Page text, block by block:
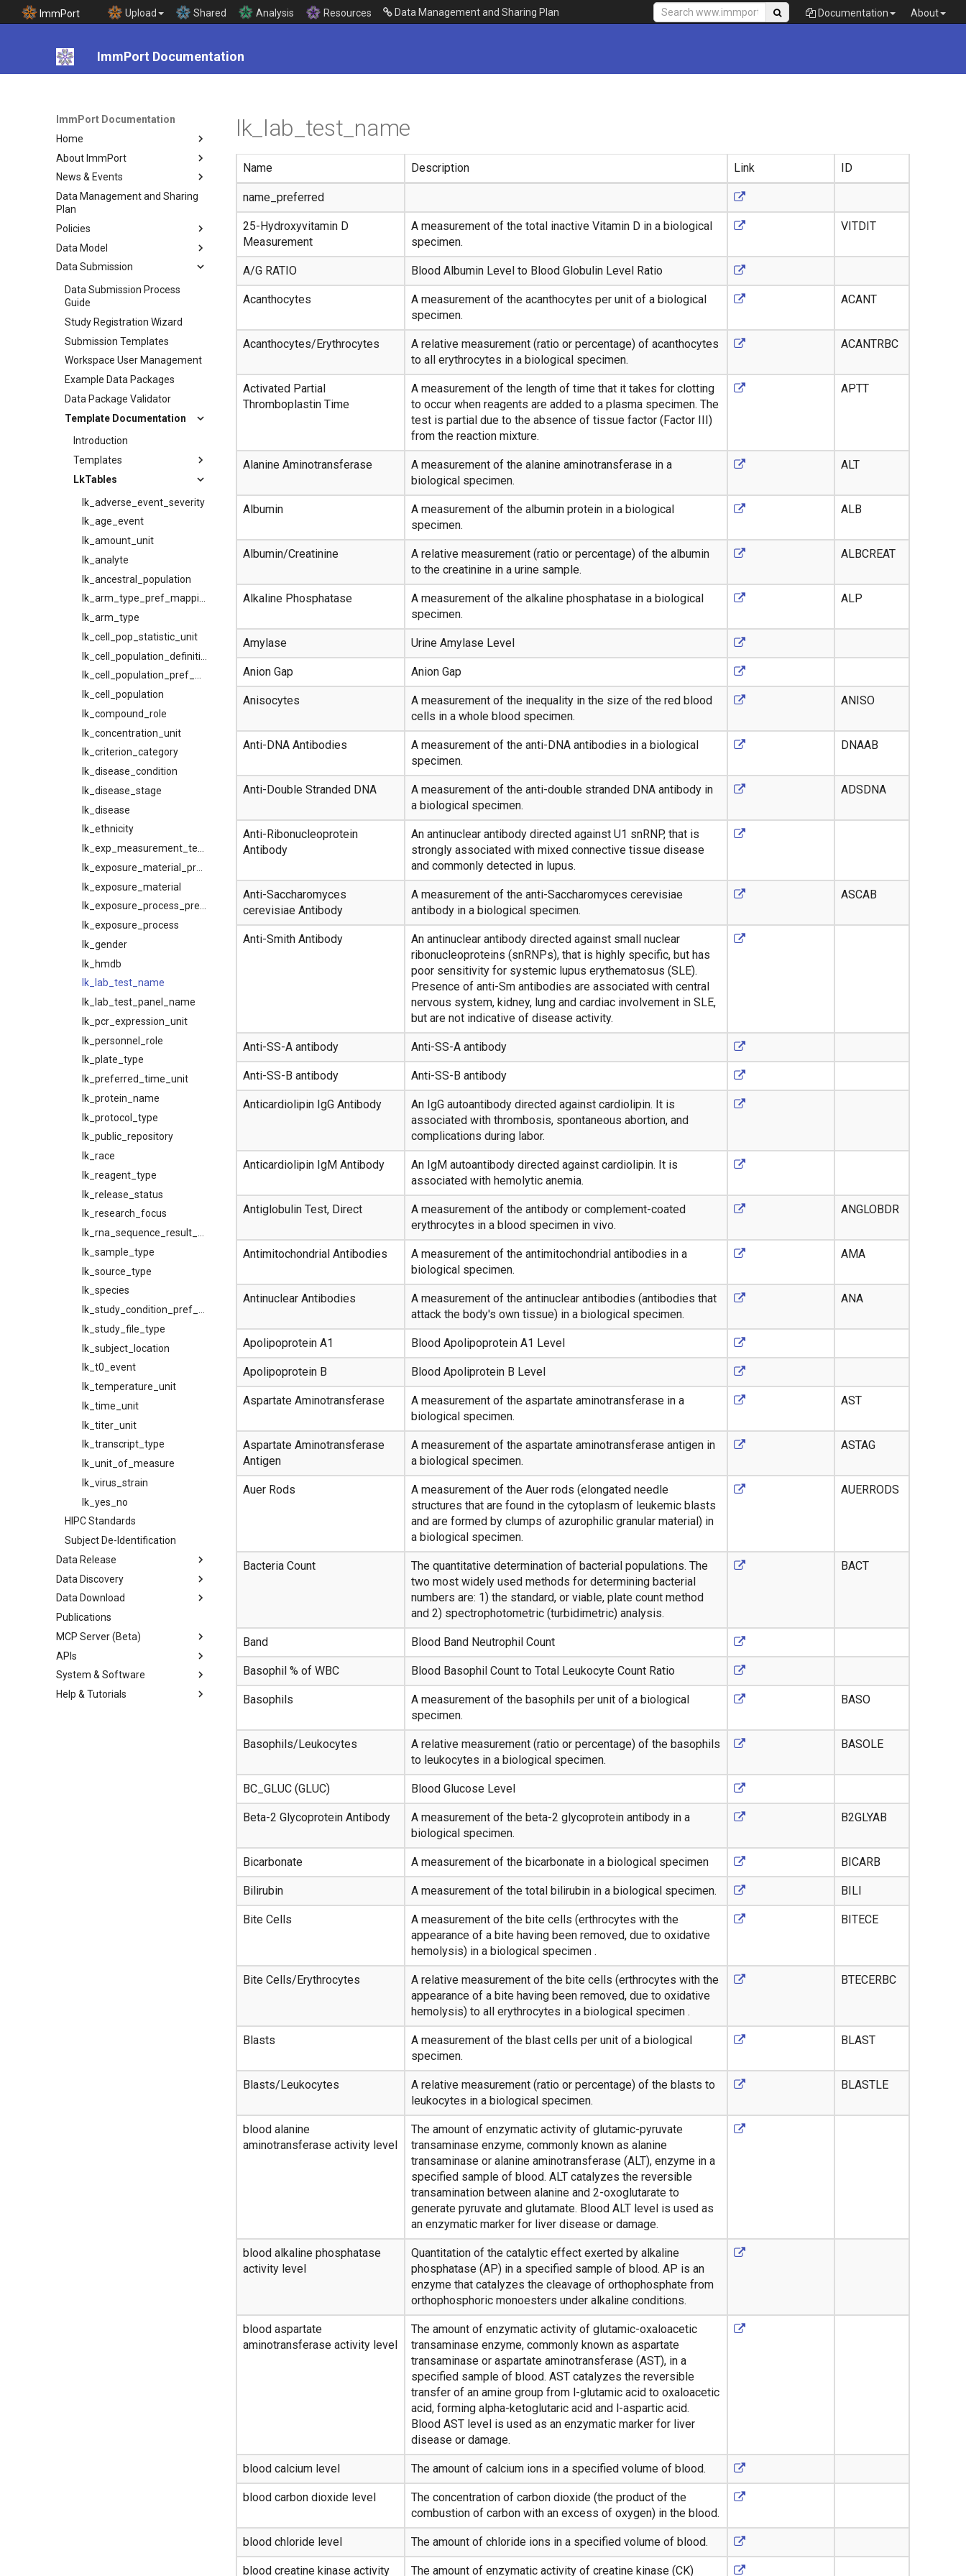
ImmPort Upload Shared Analysis Resources Data Management and Sharing Plan About
Documentation
ImmPort Documentation
ImmPort Documentation
Home
About ImmPort
News & Events
Data Management and Sharing
Plan
Policies
Data Model
Data Submission
Data Submission Process
Guide
Study Registration Wizard
Submission Templates
Workspace User Management
Example Data Packages
Data Package Validator
Template Documentation
Introduction
Templates
LkTables
lk_adverse_event_severity
lk_age_event
lk_amount_unit
lk_analyte
lk_ancestral_population
lk_arm_type_pref_mapping
lk_arm_type
lk_cell_pop_statistic_unit
lk_cell_population_pref_map
lk_cell_population
lk_compound_role
lk_concentration_unit
lk_criterion_category
lk_disease_condition
lk_disease_stage
lk_disease
lk_ethnicity
lk_exposure_material
lk_exposure_process_pref_map
lk_exposure_process
lk_gender
lk_hmdb
lk_lab_test_name
lk_lab_test_panel_name
lk_pcr_expression_unit
lk_personnel_role
lk_plate_type
lk_preferred_time_unit
lk_protein_name
lk_protocol_type
lk_public_repository
lk_race
lk_reagent_type
lk_release_status
lk_research_focus
lk_sample_type
lk_source_type
lk_species
lk_study_file_type
lk_subject_location
lk_t0_event
lk_temperature_unit
lk_time_unit
lk_titer_unit
lk_transcript_type
lk_unit_of_measure
lk_virus_strain
lk_yes_no
HIPC Standards
Subject De-Identification
Data Release
Data Discovery
Data Download
Publications
MCP Server (Beta)
APIs
System & Software
Help & Tutorials
lk_lab_test_name
Name Description Link ID
name_preferred
25-Hydroxyvitamin D
Measurement
A measurement of the total inactive Vitamin D in a biological
specimen.
VITDIT
A/G RATIO Blood Albumin Level to Blood Globulin Level Ratio
Acanthocytes
A measurement of the acanthocytes per unit of a biological
specimen.
ACANT
Acanthocytes/Erythrocytes
A relative measurement (ratio or percentage) of acanthocytes
to all erythrocytes in a biological specimen.
ACANTRBC
Activated Partial
Thromboplastin Time
A measurement of the length of time that it takes for clotting
to occur when reagents are added to a plasma specimen. The
test is partial due to the absence of tissue factor (Factor III)
from the reaction mixture.
APTT
Alanine Aminotransferase
A measurement of the alanine aminotransferase in a
biological specimen.
ALT
Albumin
A measurement of the albumin protein in a biological
specimen.
ALB
Albumin/Creatinine
A relative measurement (ratio or percentage) of the albumin
to the creatinine in a urine sample.
ALBCREAT
Alkaline Phosphatase
A measurement of the alkaline phosphatase in a biological
specimen.
ALP
Amylase Urine Amylase Level
Anion Gap Anion Gap
Anisocytes
A measurement of the inequality in the size of the red blood
cells in a whole blood specimen.
ANISO
Anti-DNA Antibodies
A measurement of the anti-DNA antibodies in a biological
specimen.
DNAAB
Anti-Double Stranded DNA
A measurement of the anti-double stranded DNA antibody in
a biological specimen.
ADSDNA
Anti-Ribonucleoprotein
Antibody
An antinuclear antibody directed against U1 snRNP, that is
strongly associated with mixed connective tissue disease
and commonly detected in lupus.
Anti-Saccharomyces
cerevisiae Antibody
A measurement of the anti-Saccharomyces cerevisiae
antibody in a biological specimen.
ASCAB
Anti-Smith Antibody
An antinuclear antibody directed against small nuclear
ribonucleoproteins (snRNPs), that is highly specific, but has
poor sensitivity for systemic lupus erythematosus (SLE).
Presence of anti-Sm antibodies are associated with central
nervous system, kidney, lung and cardiac involvement in SLE,
but are not indicative of disease activity.
Anti-SS-A antibody Anti-SS-A antibody
Anti-SS-B antibody Anti-SS-B antibody
Anticardiolipin IgG Antibody
An IgG autoantibody directed against cardiolipin. It is
associated with thrombosis, spontaneous abortion, and
complications during labor.
Anticardiolipin IgM Antibody
An IgM autoantibody directed against cardiolipin. It is
associated with hemolytic anemia.
Antiglobulin Test, Direct
A measurement of the antibody or complement-coated
erythrocytes in a blood specimen in vivo.
ANGLOBDR
Antimitochondrial Antibodies
A measurement of the antimitochondrial antibodies in a
biological specimen.
AMA
Antinuclear Antibodies
A measurement of the antinuclear antibodies (antibodies that
attack the body's own tissue) in a biological specimen.
ANA
Apolipoprotein A1 Blood Apolipoprotein A1 Level
Apolipoprotein B Blood Apoliprotein B Level
Aspartate Aminotransferase
A measurement of the aspartate aminotransferase in a
biological specimen.
AST
Aspartate Aminotransferase
Antigen
A measurement of the aspartate aminotransferase antigen in
a biological specimen.
ASTAG
Auer Rods
A measurement of the Auer rods (elongated needle
structures that are found in the cytoplasm of leukemic blasts
and are formed by clumps of azurophilic granular material) in
a biological specimen.
AUERRODS
Bacteria Count
The quantitative determination of bacterial populations. The
two most widely used methods for determining bacterial
numbers are: 1) the standard, or viable, plate count method
and 2) spectrophotometric (turbidimetric) analysis.
BACT
Band Blood Band Neutrophil Count
Basophil % of WBC Blood Basophil Count to Total Leukocyte Count Ratio
Basophils
A measurement of the basophils per unit of a biological
specimen.
BASO
Basophils/Leukocytes
A relative measurement (ratio or percentage) of the basophils
to leukocytes in a biological specimen.
BASOLE
BC_GLUC (GLUC) Blood Glucose Level
Beta-2 Glycoprotein Antibody
A measurement of the beta-2 glycoprotein antibody in a
biological specimen.
B2GLYAB
Bicarbonate A measurement of the bicarbonate in a biological specimen BICARB
Bilirubin A measurement of the total bilirubin in a biological specimen. BILI
Bite Cells
A measurement of the bite cells (erthrocytes with the
appearance of a bite having been removed, due to oxidative
hemolysis) in a biological specimen .
BITECE
Bite Cells/Erythrocytes
A relative measurement of the bite cells (erthrocytes with the
appearance of a bite having been removed, due to oxidative
hemolysis) to all erythrocytes in a biological specimen .
BTECERBC
Blasts
A measurement of the blast cells per unit of a biological
specimen.
BLAST
Blasts/Leukocytes
A relative measurement (ratio or percentage) of the blasts to
leukocytes in a biological specimen.
BLASTLE
blood alanine
aminotransferase activity level
The amount of enzymatic activity of glutamic-pyruvate
transaminase enzyme, commonly known as alanine
transaminase or alanine aminotransferase (ALT), enzyme in a
specified sample of blood. ALT catalyzes the reversible
transamination between alanine and 2-oxoglutarate to
generate pyruvate and glutamate. Blood ALT level is used as
an enzymatic marker for liver disease or damage.
blood alkaline phosphatase
activity level
Quantitation of the catalytic effect exerted by alkaline
phosphatase (AP) in a specified sample of blood. AP is an
enzyme that catalyzes the cleavage of orthophosphate from
orthophosphoric monoesters under alkaline conditions.
blood aspartate
aminotransferase activity level
The amount of enzymatic activity of glutamic-oxaloacetic
transaminase enzyme, commonly known as aspartate
transaminase or aspartate aminotransferase (AST), in a
specified sample of blood. AST catalyzes the reversible
transfer of an amine group from l-glutamic acid to oxaloacetic
acid, forming alpha-ketoglutaric acid and l-aspartic acid.
Blood AST level is used as an enzymatic marker for liver
disease or damage.
blood calcium level The amount of calcium ions in a specified volume of blood.
blood carbon dioxide level
The concentration of carbon dioxide (the product of the
combustion of carbon with an excess of oxygen) in the blood.
blood chloride level The amount of chloride ions in a specified volume of blood.
blood creatine kinase activity The amount of enzymatic activity of creatine kinase (CK)